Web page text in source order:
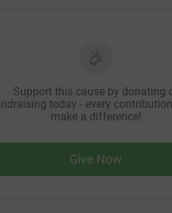
Support this cause by donating
today - every
make a difference!
Give Now